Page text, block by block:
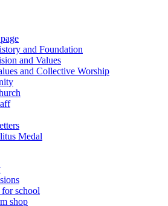
and Foundation
and Values
and Collective Worship
Medal
school
shop